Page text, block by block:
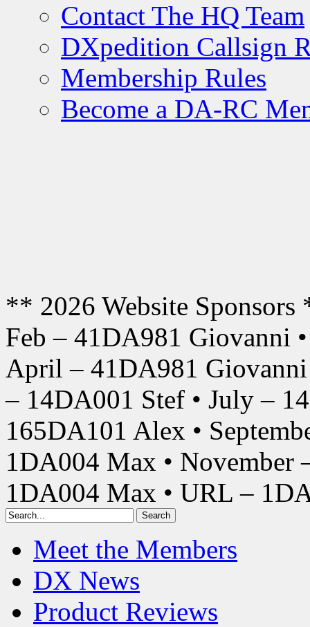
Contact The HQ Team
DXpedition Callsign
Membership Rules
Become a DA-RC
** 2026 Website
Feb – 41DA981 Giovanni
April – 41DA981 Giovanni
– 14DA001 Stef • July –
165DA101 Alex •
1DA004 Max • November
1DA004 Max • URL –
Meet the Members
DX News
Product Reviews